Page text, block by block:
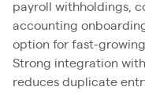
payroll withholdings,
accounting
option for fast-
Strong integration
reduces duplicate